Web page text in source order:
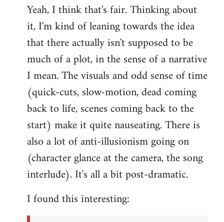
Yeah, I think that's fair. Thinking about
it, I'm kind of leaning towards the idea
that there actually isn't supposed to be
much of a plot, in the sense of a narrative
I mean. The visuals and odd sense of time
(quick-cuts, slow-motion, dead coming
back to life, scenes coming back to the
start) make it quite nauseating. There is
also a lot of anti-illusionism going on
(character glance at the camera, the song
interlude). It's all a bit post-dramatic.
I found this interesting: